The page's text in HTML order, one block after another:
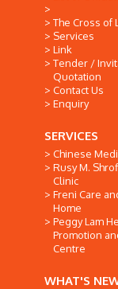
The Cross of
Services
Link
Tender /
Quotation
Contact Us
Enquiry
SERVICES
Chinese
Rusy M.
Clinic
Freni Care
Home
Peggy Lam
Promotion
Centre
WHAT'S